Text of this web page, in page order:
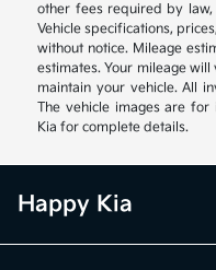
other fees required by law,
Vehicle specifications,
without notice. Mileage
estimates. Your mileage
maintain your vehicle. All
The vehicle images are for
Kia for complete details.
Happy Kia